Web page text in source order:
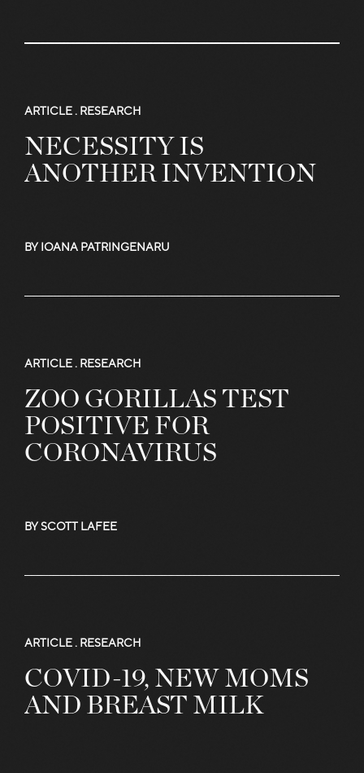
Read
More
Articles
and
ARTICLE . RESEARCH
NECESSITY IS
ANOTHER INVENTION
BY IOANA PATRINGENARU
ARTICLE . RESEARCH
ZOO GORILLAS TEST
POSITIVE FOR
CORONAVIRUS
BY SCOTT LAFEE
ARTICLE . RESEARCH
COVID-19, NEW MOMS
AND BREAST MILK